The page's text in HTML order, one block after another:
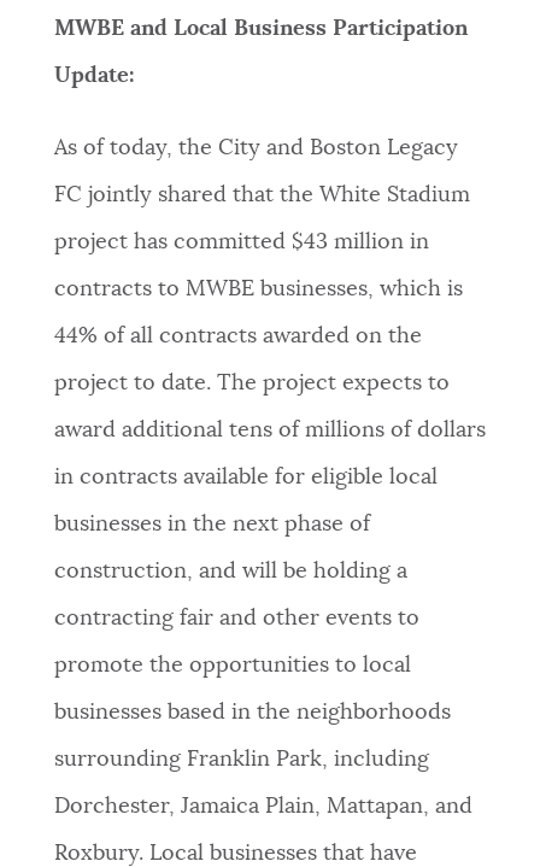
MWBE and Local Business Participation
Update:
As of today, the City and Boston Legacy
FC jointly shared that the White Stadium
project has committed $43 million in
contracts to MWBE businesses, which is
44% of all contracts awarded on the
project to date. The project expects to
award additional tens of millions of dollars
in contracts available for eligible local
businesses in the next phase of
construction, and will be holding a
contracting fair and other events to
promote the opportunities to local
businesses based in the neighborhoods
surrounding Franklin Park, including
Dorchester, Jamaica Plain, Mattapan, and
Roxbury. Local businesses that have